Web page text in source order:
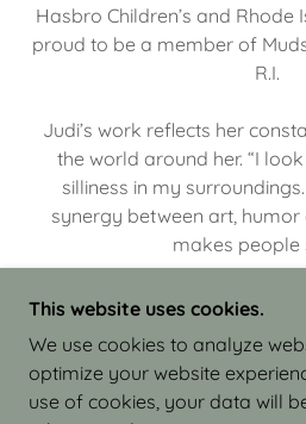
Hasbro Children’s and Rhode
proud to be a member of
R.I.
Judi’s work reflects her
the world around her. “I
silliness in my
synergy between art, humor
makes people
COPYRIGHT © 2026 JUDI
CLAY - ALL RIGHTS
This website uses cookies.
We use cookies to analyze
optimize your website
use of cookies, your data will